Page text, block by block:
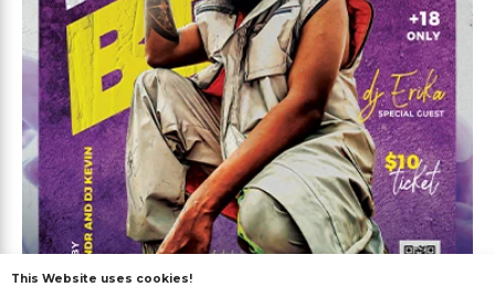
This Website uses cookies!